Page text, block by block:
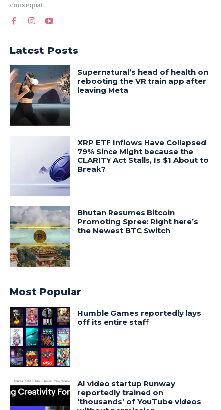
consequat.
Latest Posts
Supernatural’s head of health on
rebooting the VR train app after
leaving Meta
XRP ETF Inflows Have Collapsed
79% Since Might because the
CLARITY Act Stalls, Is $1 About to
Break?
Bhutan Resumes Bitcoin
Promoting Spree: Right here’s
the Newest BTC Switch
Most Popular
Humble Games reportedly lays
off its entire staff
AI video startup Runway
reportedly trained on
‘thousands’ of YouTube videos